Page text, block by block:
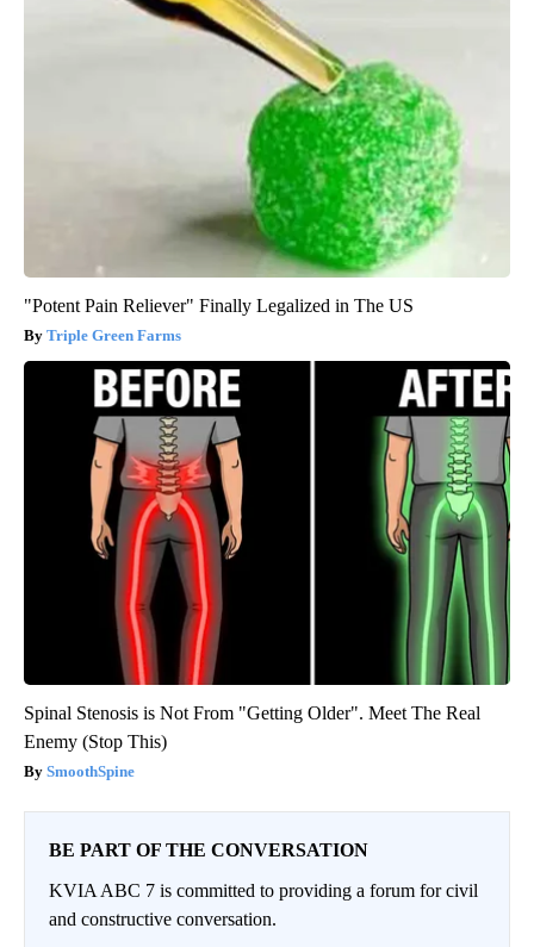
"Potent Pain Reliever" Finally Legalized in The US
Triple Green Farms
Spinal Stenosis is Not From "Getting Older". Meet The Real
Enemy (Stop This)
SmoothSpine
BE PART OF THE CONVERSATION
KVIA ABC 7 is committed to providing a forum for civil
and constructive conversation.